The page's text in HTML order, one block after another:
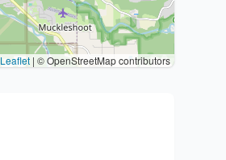
Leaflet | © OpenStreetMap contributors